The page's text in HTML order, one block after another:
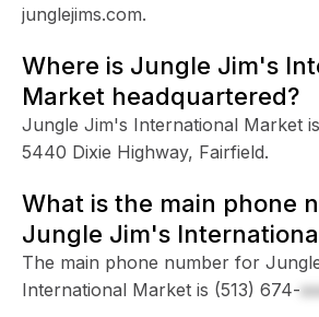
junglejims.com.
Where is Jungle Jim's
Market headquartered?
Jungle Jim's International Market
5440 Dixie Highway, Fairfield.
What is the main phone
Jungle Jim's
The main phone number for
International Market is (513) 674-